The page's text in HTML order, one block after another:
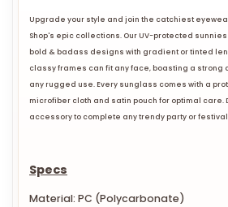
Upgrade your style and join the catchiest
Shop's epic collections. Our UV-protected
bold & badass designs with gradient or tinted
classy frames can fit any face, boasting a strong
any rugged use. Every sunglass comes with a
microfiber cloth and satin pouch for optimal care.
accessory to complete any trendy party or
Specs
Material: PC (Polycarbonate)